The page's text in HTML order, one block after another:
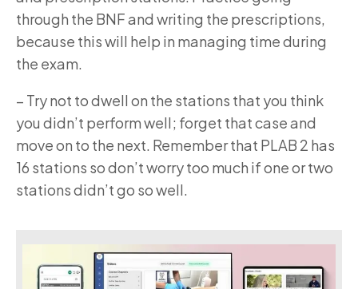
through the BNF and writing the prescriptions,
because this will help in managing time during
the exam.
– Try not to dwell on the stations that you think
you didn’t perform well; forget that case and
move on to the next. Remember that PLAB 2 has
16 stations so don’t worry too much if one or two
stations didn’t go so well.